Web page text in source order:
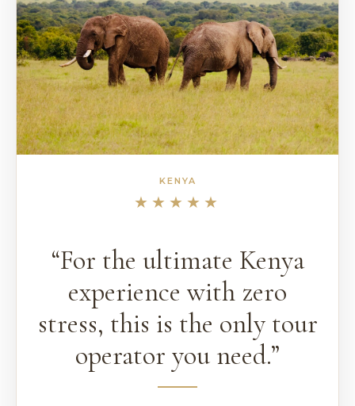
KENYA
★★★★★
“For the ultimate Kenya
experience with zero
stress, this is the only tour
operator you need.”